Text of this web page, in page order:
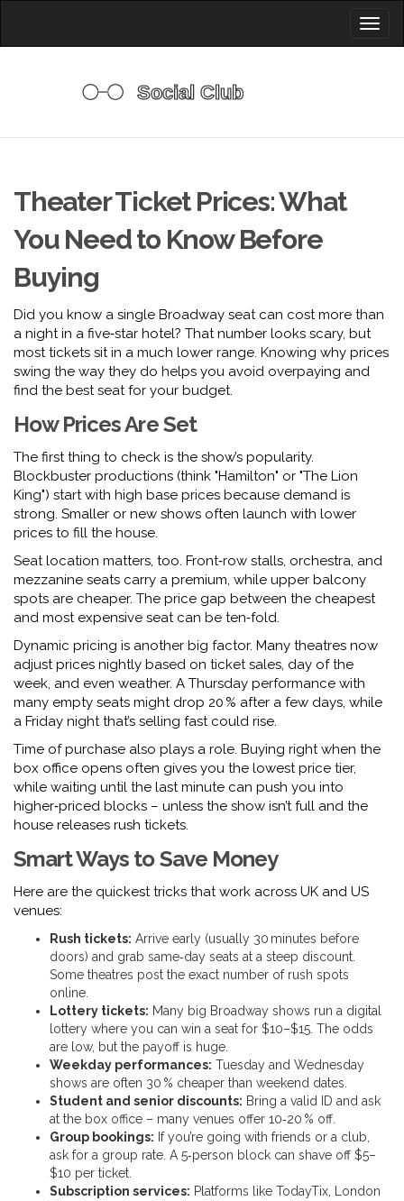
Theater Ticket Prices: What
You Need to Know Before
Buying
Did you know a single Broadway seat can cost more than
a night in a five‑star hotel? That number looks scary, but
most tickets sit in a much lower range. Knowing why prices
swing the way they do helps you avoid overpaying and
find the best seat for your budget.
How Prices Are Set
The first thing to check is the show’s popularity.
Blockbuster productions (think "Hamilton" or "The Lion
King") start with high base prices because demand is
strong. Smaller or new shows often launch with lower
prices to fill the house.
Seat location matters, too. Front‑row stalls, orchestra, and
mezzanine seats carry a premium, while upper balcony
spots are cheaper. The price gap between the cheapest
and most expensive seat can be ten‑fold.
Dynamic pricing is another big factor. Many theatres now
adjust prices nightly based on ticket sales, day of the
week, and even weather. A Thursday performance with
many empty seats might drop 20 % after a few days, while
a Friday night that’s selling fast could rise.
Time of purchase also plays a role. Buying right when the
box office opens often gives you the lowest price tier,
while waiting until the last minute can push you into
higher‑priced blocks – unless the show isn’t full and the
house releases rush tickets.
Smart Ways to Save Money
Here are the quickest tricks that work across UK and US
venues:
Rush tickets: Arrive early (usually 30 minutes before
doors) and grab same‑day seats at a steep discount.
Some theatres post the exact number of rush spots
online.
Lottery tickets: Many big Broadway shows run a digital
lottery where you can win a seat for $10–$15. The odds
are low, but the payoff is huge.
Weekday performances: Tuesday and Wednesday
shows are often 30 % cheaper than weekend dates.
Student and senior discounts: Bring a valid ID and ask
at the box office – many venues offer 10‑20 % off.
Group bookings: If you’re going with friends or a club,
ask for a group rate. A 5‑person block can shave off $5–
$10 per ticket.
Subscription services: Platforms like TodayTix, London